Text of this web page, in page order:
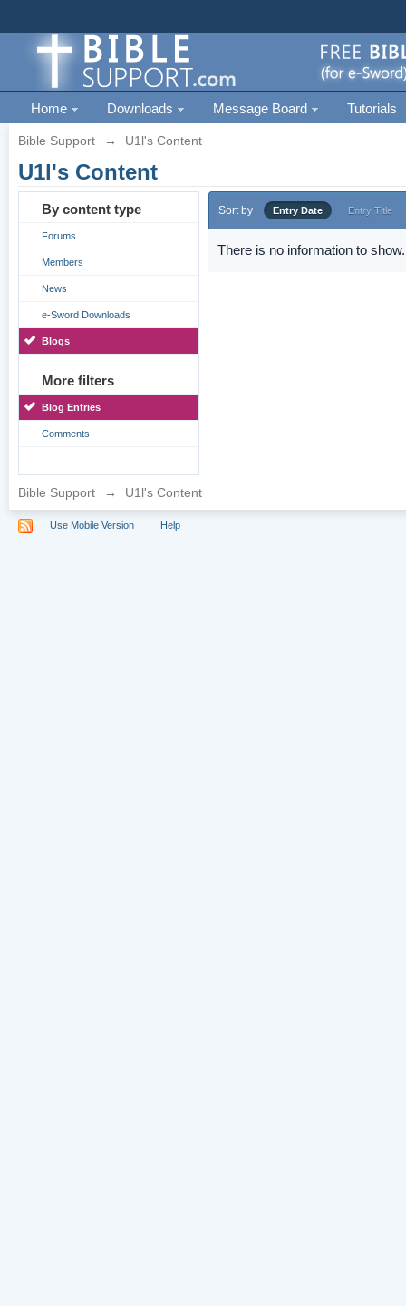
Home Downloads Message Board Tutorials
Bible Support → U1l's Content
U1l's Content
By content type
Forums
Members
News
e-Sword Downloads
Blogs
More filters
Blog Entries
Comments
Sort by Entry Date Entry Title
There is no information to show.
Bible Support → U1l's Content
Use Mobile Version Help